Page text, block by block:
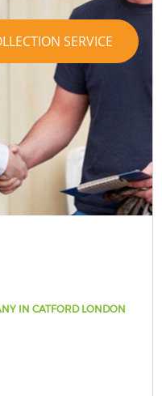
SERVICE
IN CATFORD LONDON